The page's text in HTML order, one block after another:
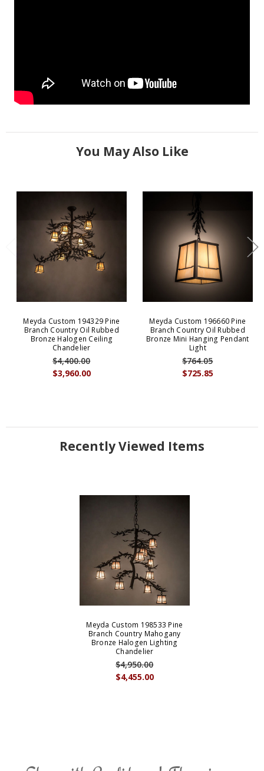
You May Also Like
Meyda Custom 194329 Pine
Branch Country Oil Rubbed
Bronze Halogen Ceiling
Chandelier
$3,960.00
$4,400.00
Meyda Custom 196660 Pine
Branch Country Oil Rubbed
Bronze Mini Hanging Pendant
Light
$725.85
$764.05
Recently Viewed Items
Meyda Custom 198533 Pine
Branch Country Mahogany
Bronze Halogen Lighting
Chandelier
$4,455.00
$4,950.00